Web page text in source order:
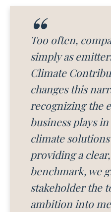
Too often,
simply as
Climate
changes this
recognizing the
business plays
climate solutions
providing a
benchmark, we
stakeholder the
ambition into